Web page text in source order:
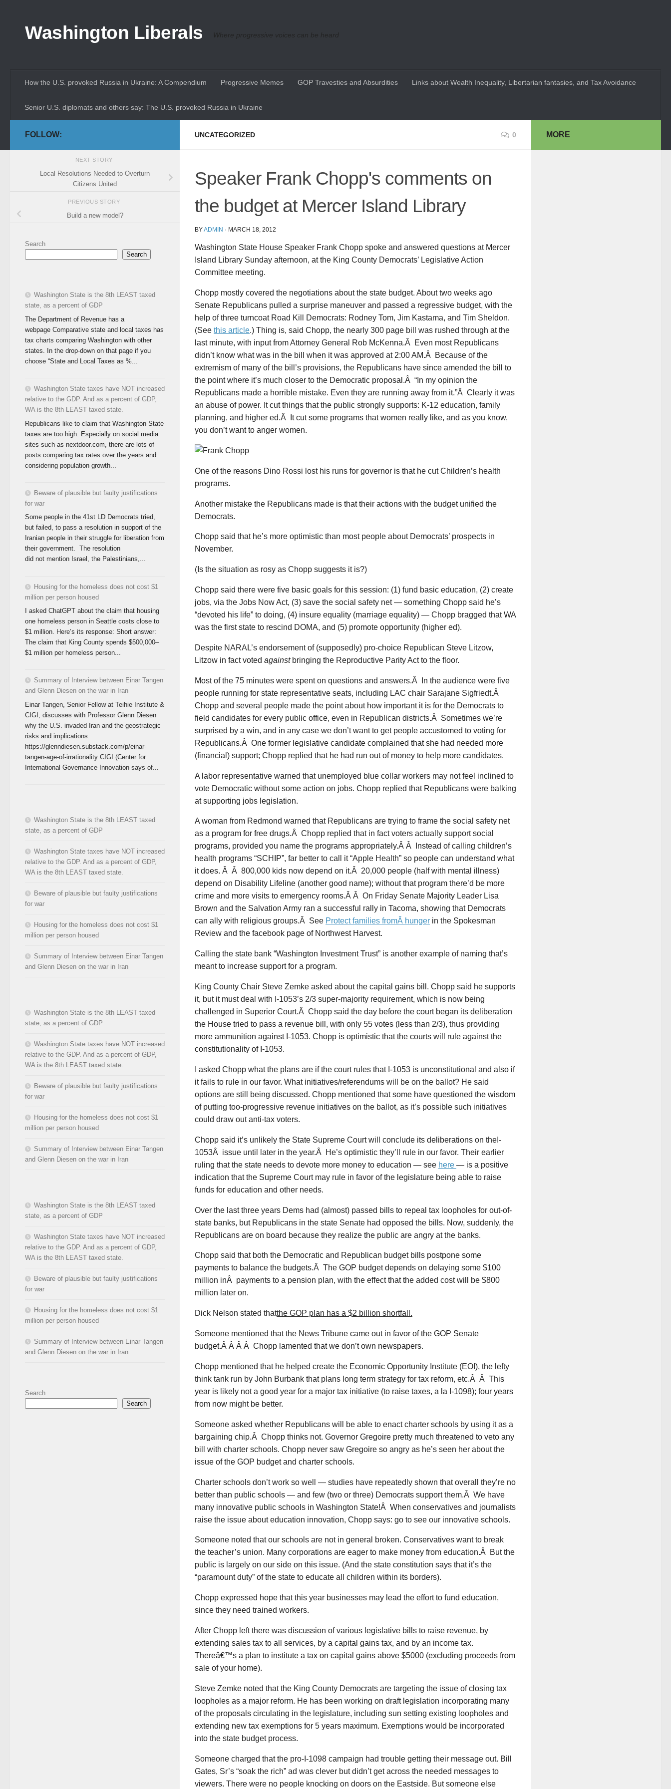
Washington Liberals Where progressive voices can be heard
How the U.S. provoked Russia in Ukraine: A Compendium Progressive Memes GOP Travesties and Absurdities Links about Wealth Inequality, Libertarian fantasies, and Tax Avoidance
Senior U.S. diplomats and others say: The U.S. provoked Russia in Ukraine
UNCATEGORIZED 0
Speaker Frank Chopp's comments on
the budget at Mercer Island Library
BYADMIN · MARCH 18, 2012
Washington State House Speaker Frank Chopp spoke and answered questions at Mercer
Island Library Sunday afternoon, at the King County Democrats’ Legislative Action
Committee meeting.
Chopp mostly covered the negotiations about the state budget. About two weeks ago
Senate Republicans pulled a surprise maneuver and passed a regressive budget, with the
help of three turncoat Road Kill Democrats: Rodney Tom, Jim Kastama, and Tim Sheldon.
(See this article.) Thing is, said Chopp, the nearly 300 page bill was rushed through at the
last minute, with input from Attorney General Rob McKenna.Â Even most Republicans
didn’t know what was in the bill when it was approved at 2:00 AM.Â Because of the
extremism of many of the bill’s provisions, the Republicans have since amended the bill to
the point where it’s much closer to the Democratic proposal.Â “In my opinion the
Republicans made a horrible mistake. Even they are running away from it.”Â Clearly it was
an abuse of power. It cut things that the public strongly supports: K-12 education, family
planning, and higher ed.Â It cut some programs that women really like, and as you know,
you don’t want to anger women.
One of the reasons Dino Rossi lost his runs for governor is that he cut Children’s health
programs.
Another mistake the Republicans made is that their actions with the budget unified the
Democrats.
Chopp said that he’s more optimistic than most people about Democrats’ prospects in
November.
(Is the situation as rosy as Chopp suggests it is?)
Chopp said there were five basic goals for this session: (1) fund basic education, (2) create
jobs, via the Jobs Now Act, (3) save the social safety net — something Chopp said he’s
“devoted his life” to doing, (4) insure equality (marriage equality) — Chopp bragged that WA
was the first state to rescind DOMA, and (5) promote opportunity (higher ed).
Despite NARAL’s endorsement of (supposedly) pro-choice Republican Steve Litzow,
Litzow in fact voted againstbringing the Reproductive Parity Act to the floor.
Most of the 75 minutes were spent on questions and answers.Â In the audience were five
people running for state representative seats, including LAC chair Sarajane Sigfriedt.Â
Chopp and several people made the point about how important it is for the Democrats to
field candidates for every public office, even in Republican districts.Â Sometimes we’re
surprised by a win, and in any case we don’t want to get people accustomed to voting for
Republicans.Â One former legislative candidate complained that she had needed more
(financial) support; Chopp replied that he had run out of money to help more candidates.
A labor representative warned that unemployed blue collar workers may not feel inclined to
vote Democratic without some action on jobs. Chopp replied that Republicans were balking
at supporting jobs legislation.
A woman from Redmond warned that Republicans are trying to frame the social safety net
as a program for free drugs.Â Chopp replied that in fact voters actually support social
programs, provided you name the programs appropriately.Â Â Instead of calling children’s
health programs “SCHIP”, far better to call it “Apple Health” so people can understand what
it does. Â Â 800,000 kids now depend on it.Â 20,000 people (half with mental illness)
depend on Disability Lifeline (another good name); without that program there’d be more
crime and more visits to emergency rooms.Â Â On Friday Senate Majority Leader Lisa
Brown and the Salvation Army ran a successful rally in Tacoma, showing that Democrats
can ally with religious groups.Â See Protect families fromÂ hunger in the Spokesman
Review and the facebook page of Northwest Harvest.
Calling the state bank “Washington Investment Trust” is another example of naming that’s
meant to increase support for a program.
King County Chair Steve Zemke asked about the capital gains bill. Chopp said he supports
it, but it must deal with I-1053’s 2/3 super-majority requirement, which is now being
challenged in Superior Court.Â Chopp said the day before the court began its deliberation
the House tried to pass a revenue bill, with only 55 votes (less than 2/3), thus providing
more ammunition against I-1053. Chopp is optimistic that the courts will rule against the
constitutionality of I-1053.
I asked Chopp what the plans are if the court rules that I-1053 is unconstitutional and also if
it fails to rule in our favor. What initiatives/referendums will be on the ballot? He said
options are still being discussed. Chopp mentioned that some have questioned the wisdom
of putting too-progressive revenue initiatives on the ballot, as it’s possible such initiatives
could draw out anti-tax voters.
Chopp said it’s unlikely the State Supreme Court will conclude its deliberations on theI-
1053Â issue until later in the year.Â He’s optimistic they’ll rule in our favor. Their earlier
ruling that the state needs to devote more money to education — see here — is a positive
indication that the Supreme Court may rule in favor of the legislature being able to raise
funds for education and other needs.
Over the last three years Dems had (almost) passed bills to repeal tax loopholes for out-of-
state banks, but Republicans in the state Senate had opposed the bills. Now, suddenly, the
Republicans are on board because they realize the public are angry at the banks.
Chopp said that both the Democratic and Republican budget bills postpone some
payments to balance the budgets.Â The GOP budget depends on delaying some $100
million inÂ payments to a pension plan, with the effect that the added cost will be $800
million later on.
Dick Nelson stated thatthe GOP plan has a $2 billion shortfall.
Someone mentioned that the News Tribune came out in favor of the GOP Senate
budget.Â Â Â Â Chopp lamented that we don’t own newspapers.
Chopp mentioned that he helped create the Economic Opportunity Institute (EOI), the lefty
think tank run by John Burbank that plans long term strategy for tax reform, etc.Â Â This
year is likely not a good year for a major tax initiative (to raise taxes, a la I-1098); four years
from now might be better.
Someone asked whether Republicans will be able to enact charter schools by using it as a
bargaining chip.Â Chopp thinks not. Governor Gregoire pretty much threatened to veto any
bill with charter schools. Chopp never saw Gregoire so angry as he’s seen her about the
issue of the GOP budget and charter schools.
Charter schools don’t work so well — studies have repeatedly shown that overall they’re no
better than public schools — and few (two or three) Democrats support them.Â We have
many innovative public schools in Washington State!Â When conservatives and journalists
raise the issue about education innovation, Chopp says: go to see our innovative schools.
Someone noted that our schools are not in general broken. Conservatives want to break
the teacher’s union. Many corporations are eager to make money from education.Â But the
public is largely on our side on this issue. (And the state constitution says that it’s the
“paramount duty” of the state to educate all children within its borders).
Chopp expressed hope that this year businesses may lead the effort to fund education,
since they need trained workers.
After Chopp left there was discussion of various legislative bills to raise revenue, by
extending sales tax to all services, by a capital gains tax, and by an income tax.
Thereâ€™s a plan to institute a tax on capital gains above $5000 (excluding proceeds from
sale of your home).
Steve Zemke noted that the King County Democrats are targeting the issue of closing tax
loopholes as a major reform. He has been working on draft legislation incorporating many
of the proposals circulating in the legislature, including sun setting existing loopholes and
extending new tax exemptions for 5 years maximum. Exemptions would be incorporated
into the state budget process.
Someone charged that the pro-I-1098 campaign had trouble getting their message out. Bill
Gates, Sr’s “soak the rich” ad was clever but didn’t get across the needed messages to
viewers. There were no people knocking on doors on the Eastside. But someone else
FOLLOW:
NEXT STORY
Local Resolutions Needed to Overturn
Citizens United
PREVIOUS STORY
Build a new model?
Search
Search
Washington State is the 8th LEAST taxed
state, as a percent of GDP
The Department of Revenue has a
webpage Comparative state and local taxes has
tax charts comparing Washington with other
states. In the drop-down on that page if you
choose “State and Local Taxes as %...
Washington State taxes have NOT increased
relative to the GDP. And as a percent of GDP,
WA is the 8th LEAST taxed state.
Republicans like to claim that Washington State
taxes are too high. Especially on social media
sites such as nextdoor.com, there are lots of
posts comparing tax rates over the years and
considering population growth...
Beware of plausible but faulty justifications
for war
Some people in the 41st LD Democrats tried,
but failed, to pass a resolution in support of the
Iranian people in their struggle for liberation from
their government. The resolution
did not mention Israel, the Palestinians,...
Housing for the homeless does not cost $1
million per person housed
I asked ChatGPT about the claim that housing
one homeless person in Seattle costs close to
$1 million. Here’s its response: Short answer:
The claim that King County spends $500,000–
$1 million per homeless person...
Summary of Interview between Einar Tangen
and Glenn Diesen on the war in Iran
Einar Tangen, Senior Fellow at Teihie Institute &
CIGI, discusses with Professor Glenn Diesen
why the U.S. invaded Iran and the geostrategic
risks and implications.
https://glenndiesen.substack.com/p/einar-
tangen-age-of-irrationality CIGI (Center for
International Governance Innovation says of...
Washington State is the 8th LEAST taxed
state, as a percent of GDP
Washington State taxes have NOT increased
relative to the GDP. And as a percent of GDP,
WA is the 8th LEAST taxed state.
Beware of plausible but faulty justifications
for war
Housing for the homeless does not cost $1
million per person housed
Summary of Interview between Einar Tangen
and Glenn Diesen on the war in Iran
Washington State is the 8th LEAST taxed
state, as a percent of GDP
Washington State taxes have NOT increased
relative to the GDP. And as a percent of GDP,
WA is the 8th LEAST taxed state.
Beware of plausible but faulty justifications
for war
Housing for the homeless does not cost $1
million per person housed
Summary of Interview between Einar Tangen
and Glenn Diesen on the war in Iran
Washington State is the 8th LEAST taxed
state, as a percent of GDP
Washington State taxes have NOT increased
relative to the GDP. And as a percent of GDP,
WA is the 8th LEAST taxed state.
Beware of plausible but faulty justifications
for war
Housing for the homeless does not cost $1
million per person housed
Summary of Interview between Einar Tangen
and Glenn Diesen on the war in Iran
Search
Search
MORE